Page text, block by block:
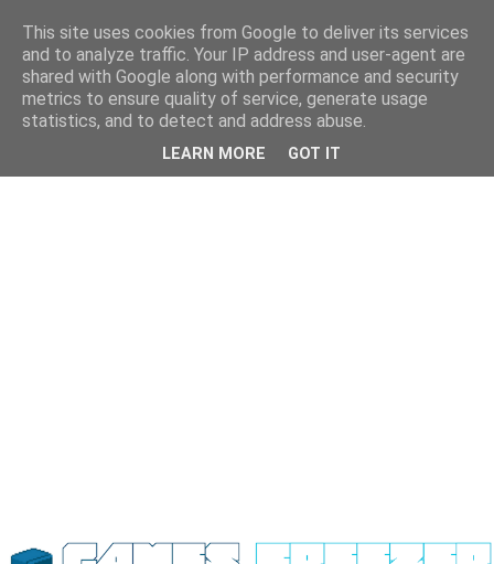
This site uses cookies from Google to deliver its services
and to analyze traffic. Your IP address and user-agent are
shared with Google along with performance and security
metrics to ensure quality of service, generate usage
statistics, and to detect and address abuse.
LEARN MORE GOT IT